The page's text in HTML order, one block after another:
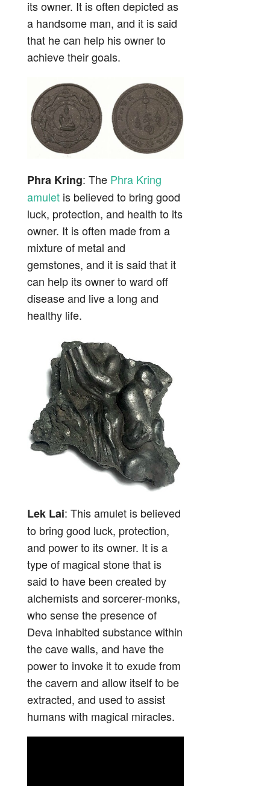
its owner. It is often depicted as
a handsome man, and it is said
that he can help his owner to
achieve their goals.
Phra Kring: The Phra Kring
amulet is believed to bring good
luck, protection, and health to its
owner. It is often made from a
mixture of metal and
gemstones, and it is said that it
can help its owner to ward off
disease and live a long and
healthy life.
Lek Lai: This amulet is believed
to bring good luck, protection,
and power to its owner. It is a
type of magical stone that is
said to have been created by
alchemists and sorcerer-monks,
who sense the presence of
Deva inhabited substance within
the cave walls, and have the
power to invoke it to exude from
the cavern and allow itself to be
extracted, and used to assist
humans with magical miracles.